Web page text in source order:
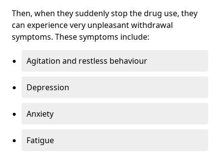
Then, when they suddenly stop the drug use, they
can experience very unpleasant withdrawal
symptoms. These symptoms include:
Agitation and restless behaviour
Depression
Anxiety
Fatigue